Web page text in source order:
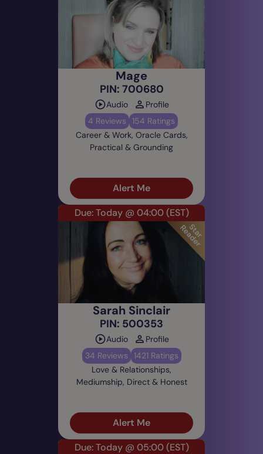
Mage
PIN: 700680
Audio
Profile
4 Reviews
154 Ratings
Career & Work, Oracle Cards,
Practical & Grounding
Alert Me
Due: Today @ 04:00 (EST)
Sarah Sinclair
PIN: 500353
Audio
Profile
34 Reviews
1421 Ratings
Love & Relationships,
Mediumship, Direct & Honest
Alert Me
Due: Today @ 05:00 (EST)